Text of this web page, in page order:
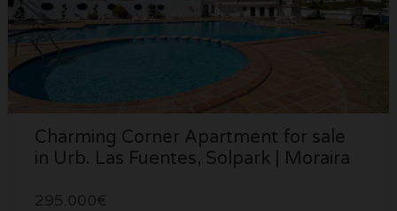
Charming Corner Apartment for sale
in Urb. Las Fuentes, Solpark | Moraira
295.000€